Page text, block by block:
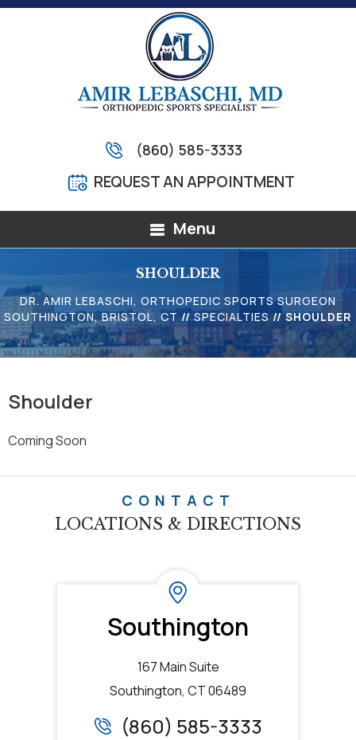
(860) 585-3333
REQUEST AN APPOINTMENT
Menu
SHOULDER
DR. AMIR LEBASCHI, ORTHOPEDIC SPORTS SURGEON
SOUTHINGTON, BRISTOL, CT //SPECIALTIES // SHOULDER
Shoulder
Coming Soon
CONTACT
LOCATIONS & DIRECTIONS
Southington
167 Main Suite
Southington, CT 06489
(860) 585-3333